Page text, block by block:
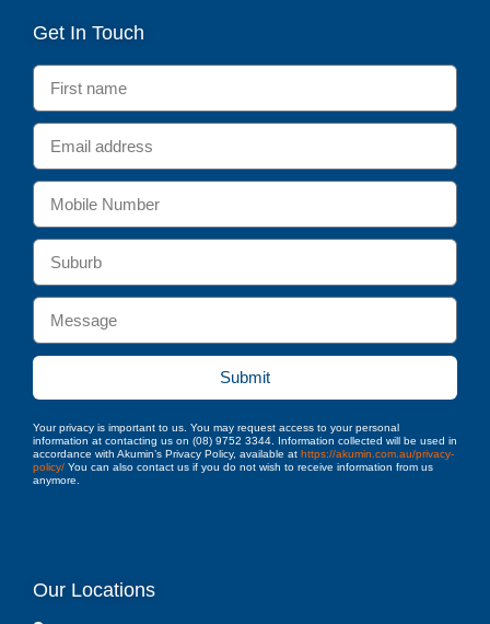
Get In Touch
Submit
Your privacy is important to us. You may request access to your personal
information at contacting us on (08) 9752 3344. Information collected will be used in
accordance with Akumin’s Privacy Policy, available at https://akumin.com.au/privacy-
policy/ You can also contact us if you do not wish to receive information from us
anymore.
Our Locations